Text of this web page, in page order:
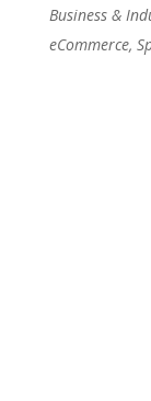
Business &
eCommerce,